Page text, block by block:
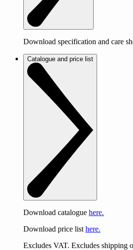
Download specification and care
Catalogue and price list
Download catalogue here.
Download price list here.
Excludes VAT. Excludes shipping